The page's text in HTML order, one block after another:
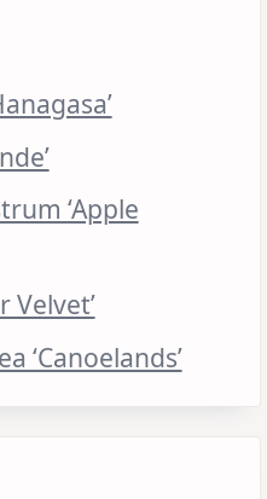
‘Apple
Velvet’
‘Canoelands’